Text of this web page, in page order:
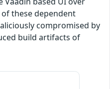
of these dependent
compromised by
build artifacts of